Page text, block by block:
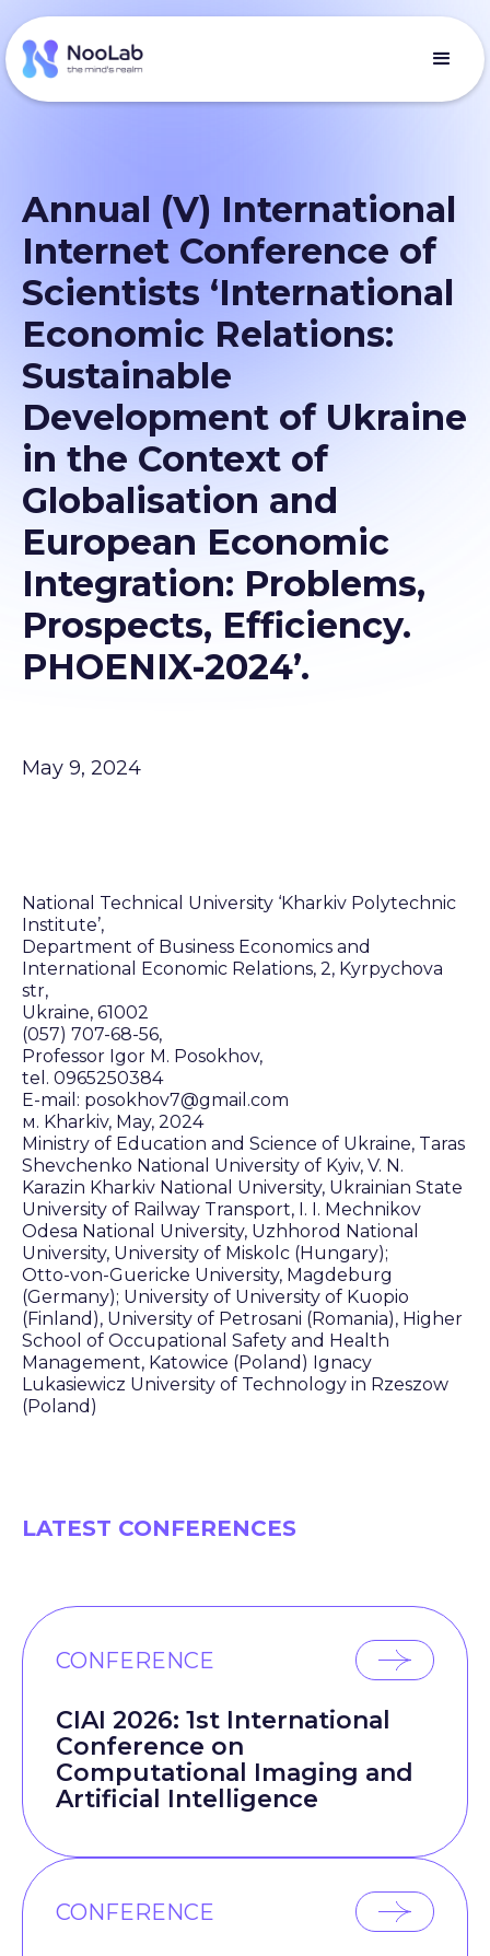
Annual (V) International
Internet Conference of
Scientists ‘International
Economic Relations:
Sustainable
Development of Ukraine
in the Context of
Globalisation and
European Economic
Integration: Problems,
Prospects, Efficiency.
PHOENIX-2024’.
May 9, 2024
National Technical University ‘Kharkiv Polytechnic
Institute’,
Department of Business Economics and
International Economic Relations, 2, Kyrpychova
str,
Ukraine, 61002
(057) 707-68-56,
Professor Igor M. Posokhov,
tel. 0965250384
E-mail: posokhov7@gmail.com
м. Kharkiv, May, 2024
Ministry of Education and Science of Ukraine, Taras
Shevchenko National University of Kyiv, V. N.
Karazin Kharkiv National University, Ukrainian State
University of Railway Transport, I. I. Mechnikov
Odesa National University, Uzhhorod National
University, University of Miskolc (Hungary);
Otto-von-Guericke University, Magdeburg
(Germany); University of University of Kuopio
(Finland), University of Petrosani (Romania), Higher
School of Occupational Safety and Health
Management, Katowice (Poland) Ignacy
Lukasiewicz University of Technology in Rzeszow
(Poland)
LATEST CONFERENCES
CONFERENCE
CIAI 2026: 1st International
Conference on
Computational Imaging and
Artificial Intelligence
CONFERENCE